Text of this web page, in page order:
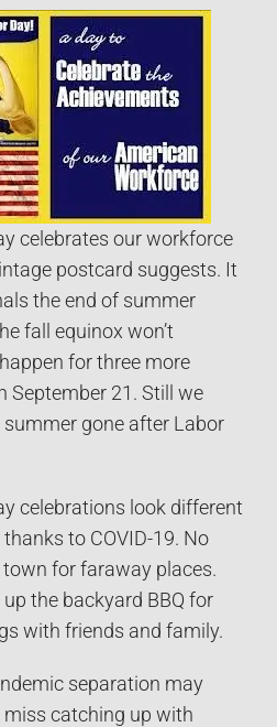
celebrates our workforce
postcard suggests. It
the end of summer
fall equinox won’t
for three more
September 21. Still we
summer gone after Labor
celebrations look different
to COVID-19. No
for faraway places.
the backyard BBQ for
with friends and family.
separation may
miss catching up with